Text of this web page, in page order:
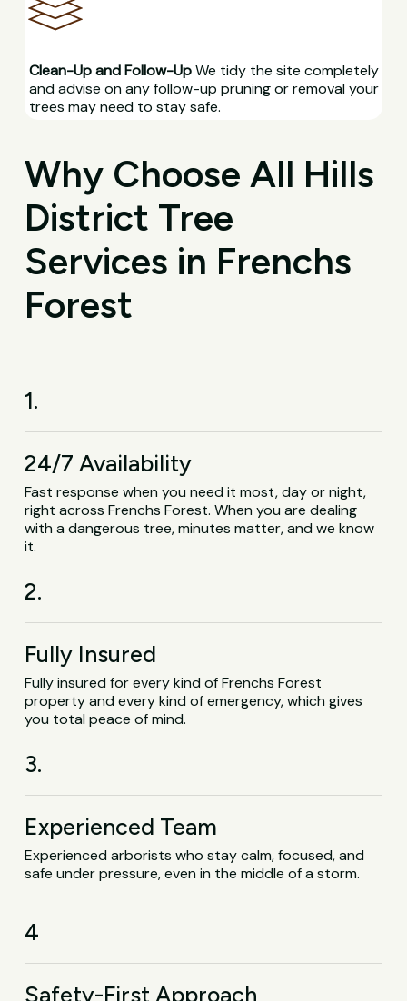
Clean-Up and Follow-UpWe tidy the site completely
and advise on any follow-up pruning or removal your
trees may need to stay safe.
Why Choose All Hills
District Tree
Services in Frenchs
Forest
1.
24/7 Availability
Fast response when you need it most, day or night,
right across Frenchs Forest. When you are dealing
with a dangerous tree, minutes matter, and we know
it.
2.
Fully Insured
Fully insured for every kind of Frenchs Forest
property and every kind of emergency, which gives
you total peace of mind.
3.
Experienced Team
Experienced arborists who stay calm, focused, and
safe under pressure, even in the middle of a storm.
4
Safety-First Approach